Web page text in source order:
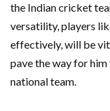
the Indian cricket
versatility, players
effectively, will be
pave the way for
national team.